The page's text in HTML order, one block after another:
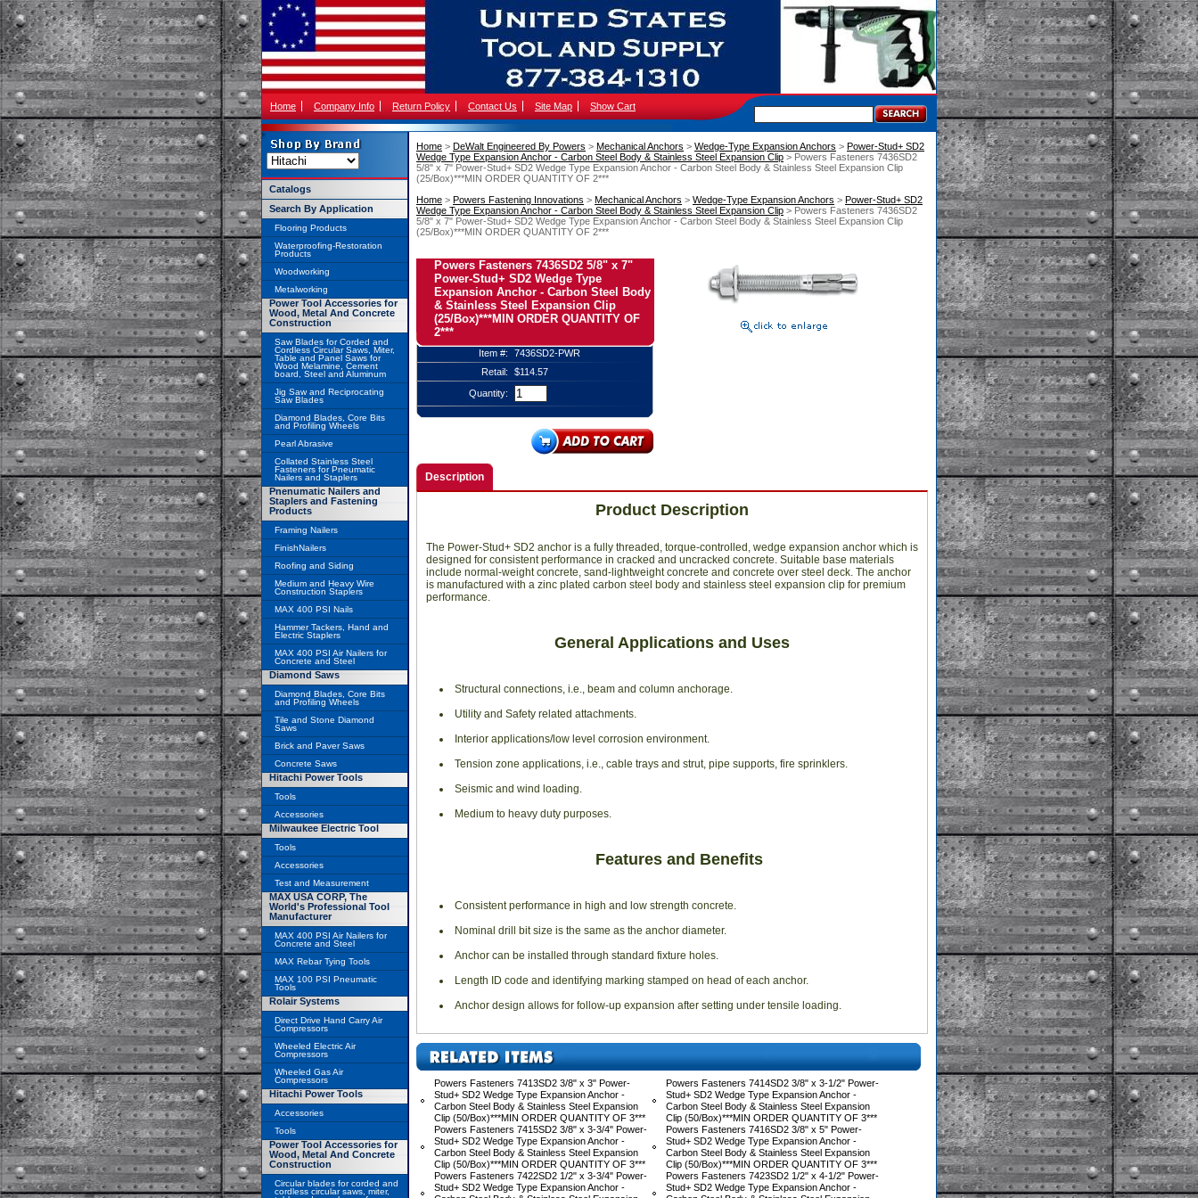
Home Company Info Return Policy Contact Us Site Map Show Cart
Home > DeWalt Engineered By Powers > Mechanical Anchors > Wedge-Type Expansion Anchors > Power-Stud+ SD2
Wedge Type Expansion Anchor - Carbon Steel Body & Stainless Steel Expansion Clip > Powers Fasteners 7436SD2
5/8" x 7" Power-Stud+ SD2 Wedge Type Expansion Anchor - Carbon Steel Body & Stainless Steel Expansion Clip
(25/Box)***MIN ORDER QUANTITY OF 2***
Home > Powers Fastening Innovations > Mechanical Anchors > Wedge-Type Expansion Anchors > Power-Stud+ SD2
Wedge Type Expansion Anchor - Carbon Steel Body & Stainless Steel Expansion Clip > Powers Fasteners 7436SD2
5/8" x 7" Power-Stud+ SD2 Wedge Type Expansion Anchor - Carbon Steel Body & Stainless Steel Expansion Clip
(25/Box)***MIN ORDER QUANTITY OF 2***
Powers Fasteners 7436SD2 5/8" x 7"
Power-Stud+ SD2 Wedge Type
Expansion Anchor - Carbon Steel Body
& Stainless Steel Expansion Clip
(25/Box)***MIN ORDER QUANTITY OF
2***
Item #:
7436SD2-PWR
Retail:
$114.57
Quantity:
Description
Product Description
The Power-Stud+ SD2 anchor is a fully threaded, torque-controlled, wedge expansion anchor which is
designed for consistent performance in cracked and uncracked concrete. Suitable base materials
include normal-weight concrete, sand-lightweight concrete and concrete over steel deck. The anchor
is manufactured with a zinc plated carbon steel body and stainless steel expansion clip for premium
performance.
General Applications and Uses
Structural connections, i.e., beam and column anchorage.
Utility and Safety related attachments.
Interior applications/low level corrosion environment.
Tension zone applications, i.e., cable trays and strut, pipe supports, fire sprinklers.
Seismic and wind loading.
Medium to heavy duty purposes.
Features and Benefits
Consistent performance in high and low strength concrete.
Nominal drill bit size is the same as the anchor diameter.
Anchor can be installed through standard fixture holes.
Length ID code and identifying marking stamped on head of each anchor.
Anchor design allows for follow-up expansion after setting under tensile loading.
Powers Fasteners 7413SD2 3/8" x 3" Power-
Stud+ SD2 Wedge Type Expansion Anchor -
Carbon Steel Body & Stainless Steel Expansion
Clip (50/Box)***MIN ORDER QUANTITY OF 3***
Powers Fasteners 7414SD2 3/8" x 3-1/2" Power-
Stud+ SD2 Wedge Type Expansion Anchor -
Carbon Steel Body & Stainless Steel Expansion
Clip (50/Box)***MIN ORDER QUANTITY OF 3***
Powers Fasteners 7415SD2 3/8" x 3-3/4" Power-
Stud+ SD2 Wedge Type Expansion Anchor -
Carbon Steel Body & Stainless Steel Expansion
Clip (50/Box)***MIN ORDER QUANTITY OF 3***
Powers Fasteners 7416SD2 3/8" x 5" Power-
Stud+ SD2 Wedge Type Expansion Anchor -
Carbon Steel Body & Stainless Steel Expansion
Clip (50/Box)***MIN ORDER QUANTITY OF 3***
Powers Fasteners 7422SD2 1/2" x 3-3/4" Power-
Stud+ SD2 Wedge Type Expansion Anchor -
Powers Fasteners 7423SD2 1/2" x 4-1/2" Power-
Stud+ SD2 Wedge Type Expansion Anchor -
Catalogs
Search By Application
Flooring Products
Waterproofing-Restoration
Products
Woodworking
Metalworking
Power Tool Accessories for
Wood, Metal And Concrete
Construction
Saw Blades for Corded and
Cordless Circular Saws, Miter,
Table and Panel Saws for
Wood Melamine, Cement
board, Steel and Aluminum
Jig Saw and Reciprocating
Saw Blades
Diamond Blades, Core Bits
and Profiling Wheels
Pearl Abrasive
Collated Stainless Steel
Fasteners for Pneumatic
Nailers and Staplers
Pnenumatic Nailers and
Staplers and Fastening
Products
Framing Nailers
FinishNailers
Roofing and Siding
Medium and Heavy Wire
Construction Staplers
MAX 400 PSI Nails
Hammer Tackers, Hand and
Electric Staplers
MAX 400 PSI Air Nailers for
Concrete and Steel
Diamond Saws
Diamond Blades, Core Bits
and Profiling Wheels
Tile and Stone Diamond
Saws
Brick and Paver Saws
Concrete Saws
Hitachi Power Tools
Tools
Accessories
Milwaukee Electric Tool
Tools
Accessories
Test and Measurement
MAX USA CORP, The
World's Professional Tool
Manufacturer
MAX 400 PSI Air Nailers for
Concrete and Steel
MAX Rebar Tying Tools
MAX 100 PSI Pneumatic
Tools
Rolair Systems
Direct Drive Hand Carry Air
Compressors
Wheeled Electric Air
Compressors
Wheeled Gas Air
Compressors
Hitachi Power Tools
Accessories
Tools
Power Tool Accessories for
Wood, Metal And Concrete
Construction
Circular blades for corded and
cordless circular saws, miter,